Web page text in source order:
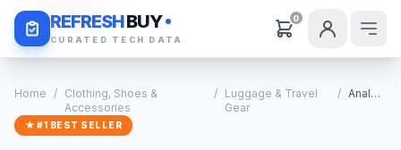
REFRESHBUY
CURATED TECH DATA
0
Daily Deals
Home / Clothing, Shoes &
Accessories
/
Luggage & Travel
Gear
/ Analysis
★ #1 BEST SELLER